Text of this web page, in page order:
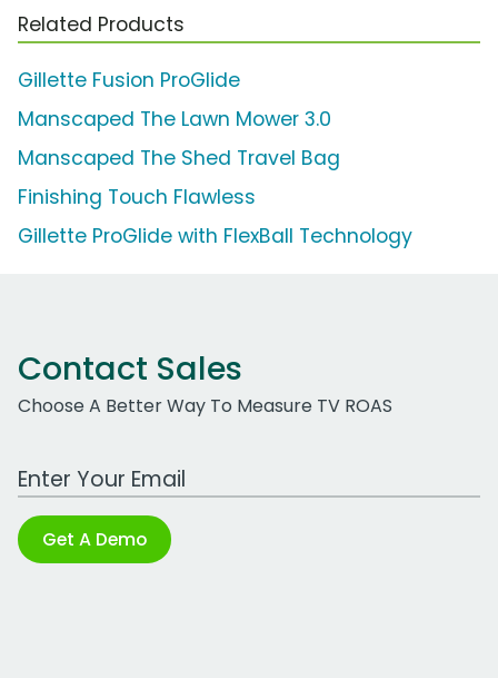
Related Products
Gillette Fusion ProGlide
Manscaped The Lawn Mower 3.0
Manscaped The Shed Travel Bag
Finishing Touch Flawless
Gillette ProGlide with FlexBall Technology
Contact Sales
Choose A Better Way To Measure TV ROAS
Work Email Address
Get A Demo